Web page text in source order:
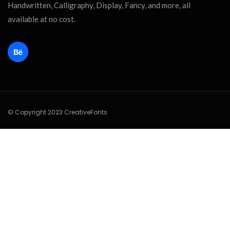
Handwritten, Calligraphy, Display, Fancy, and more, all
available at no cost.
© Copyright 2023 CreativeFonts